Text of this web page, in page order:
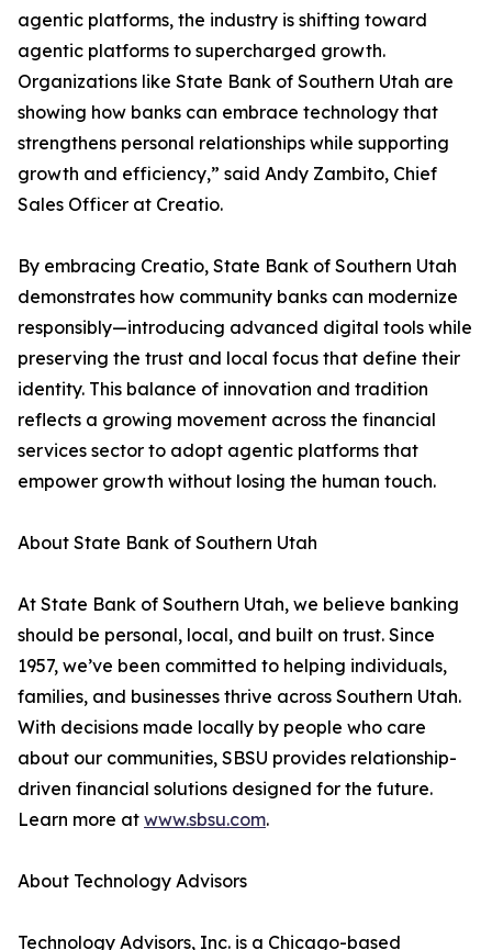
agentic platforms, the industry is shifting toward
agentic platforms to supercharged growth.
Organizations like State Bank of Southern Utah are
showing how banks can embrace technology that
strengthens personal relationships while supporting
growth and efficiency,” said Andy Zambito, Chief
Sales Officer at Creatio.
By embracing Creatio, State Bank of Southern Utah
demonstrates how community banks can modernize
responsibly—introducing advanced digital tools while
preserving the trust and local focus that define their
identity. This balance of innovation and tradition
reflects a growing movement across the financial
services sector to adopt agentic platforms that
empower growth without losing the human touch.
About State Bank of Southern Utah
At State Bank of Southern Utah, we believe banking
should be personal, local, and built on trust. Since
1957, we’ve been committed to helping individuals,
families, and businesses thrive across Southern Utah.
With decisions made locally by people who care
about our communities, SBSU provides relationship-
driven financial solutions designed for the future.
Learn more at www.sbsu.com.
About Technology Advisors
Technology Advisors, Inc. is a Chicago-based